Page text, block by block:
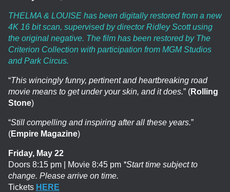
THELMA & LOUISE has been digitally restored from a new
4K 16 bit scan, supervised by director Ridley Scott using
the original negative. The film has been restored by The
Criterion Collection with participation from MGM Studios
and Park Circus.
“This wincingly funny, pertinent and heartbreaking road
movie means to get under your skin, and it does.” (Rolling
Stone)
“Still compelling and inspiring after all these years.”
(Empire Magazine)
Friday, May 22
Doors 8:15 pm | Movie 8:45 pm *Start time subject to
change. Please arrive on time.
Tickets HERE